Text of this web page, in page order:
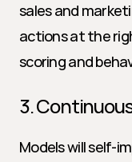
sales and
actions at the
scoring and
3.
Models will self-